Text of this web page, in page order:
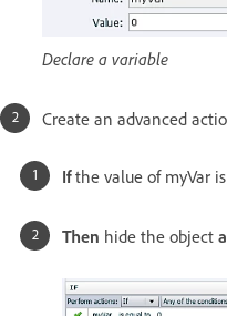
Declare a variable
Create an advanced
Ifthe value of myVar
Then hide the object